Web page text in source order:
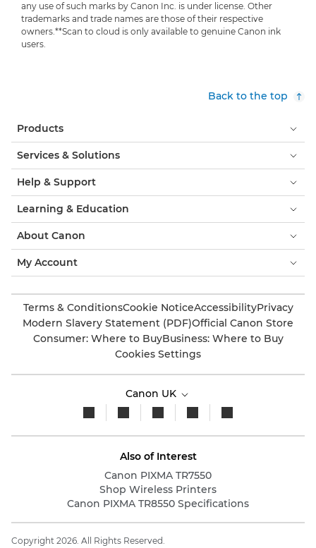
any use of such marks by Canon Inc. is under license. Other
trademarks and trade names are those of their respective
owners.**Scan to cloud is only available to genuine Canon ink
users.
Back to the top
Products
Services & Solutions
Help & Support
Learning & Education
About Canon
My Account
Terms & ConditionsCookie NoticeAccessibilityPrivacy
Modern Slavery Statement (PDF)Official Canon Store
Consumer: Where to BuyBusiness: Where to Buy
Cookies Settings
Canon UK
Also of Interest
Canon PIXMA TR7550
Shop Wireless Printers
Canon PIXMA TR8550 Specifications
Copyright 2026. All Rights Reserved.